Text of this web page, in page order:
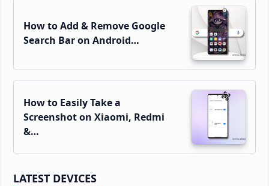
How to Add & Remove Google
Search Bar on Android…
How to Easily Take a
Screenshot on Xiaomi, Redmi
&…
LATEST DEVICES